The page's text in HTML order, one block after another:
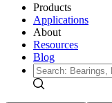
Products
Applications
About
Resources
Blog